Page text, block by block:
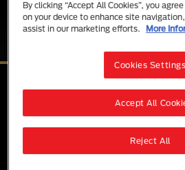
Advanced Nutrition for Cats
Purina Pro Plan offers
the great taste cats love.
weight control to allergen
By clicking “Accept All Cookies”, you
on your device to enhance site
assist in our marketing efforts.
More
Cookies Settings
Reject All
Accept All